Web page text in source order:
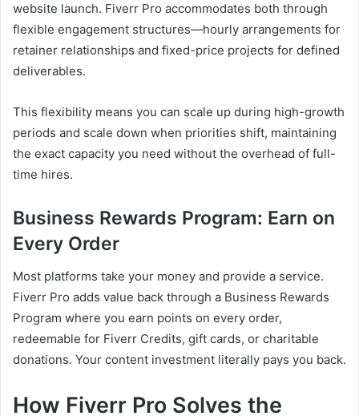
website launch. Fiverr Pro accommodates both through
flexible engagement structures—hourly arrangements for
retainer relationships and fixed-price projects for defined
deliverables.
This flexibility means you can scale up during high-growth
periods and scale down when priorities shift, maintaining
the exact capacity you need without the overhead of full-
time hires.
Business Rewards Program: Earn on
Every Order
Most platforms take your money and provide a service.
Fiverr Pro adds value back through a Business Rewards
Program where you earn points on every order,
redeemable for Fiverr Credits, gift cards, or charitable
donations. Your content investment literally pays you back.
How Fiverr Pro Solves the